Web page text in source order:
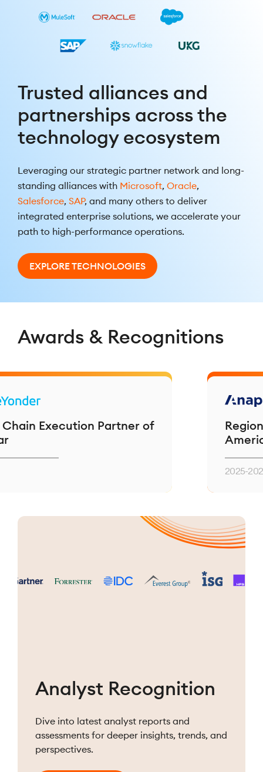
Trusted alliances and
partnerships across the
technology ecosystem
Leveraging our strategic partner network and long-
standing alliances with Microsoft, Oracle,
Salesforce, SAP, and many others to deliver
integrated enterprise solutions, we accelerate your
path to high-performance operations.
EXPLORE TECHNOLOGIES
Awards & Recognitions
Partner of
Regional
Americas
2025-2026
Analyst Recognition
Dive into latest analyst reports and
assessments for deeper insights, trends, and
perspectives.